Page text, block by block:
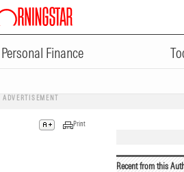
Personal Finance
ADVERTISEMENT
Print
Recent from this